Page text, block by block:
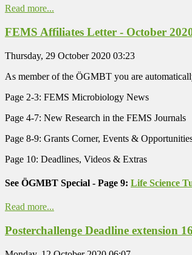
Read more...
FEMS Affiliates Letter - October
Thursday, 29 October 2020 03:23
As member of the ÖGMBT you are
Page 2-3: FEMS Microbiology News
Page 4-7: New Research in the FEMS Journals
Page 8-9: Grants Corner, Events &
Page 10: Deadlines, Videos & Extras
See ÖGMBT Special - Page 9: Life Science
Read more...
Posterchallenge Deadline extension